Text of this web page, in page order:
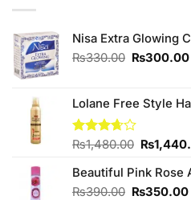
Nisa Extra Glowing
₨330.00 Original
₨330.00.
₨300.00
Lolane Free Style
Rated
of 5
₨1,480.00 Original
was:
₨
Beautiful Pink Rose
₨390.00 Original
₨350.00